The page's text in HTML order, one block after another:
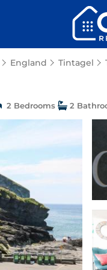
England Tintagel
2 Bedrooms 2